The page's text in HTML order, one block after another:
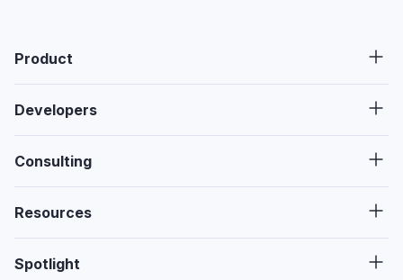
Product
Developers
Consulting
Resources
Spotlight